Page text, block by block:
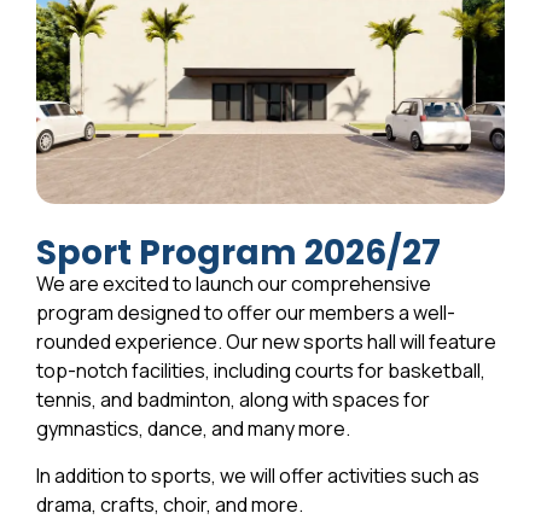
Sport Program 2026/27
We are excited to launch our comprehensive
program designed to offer our members a well-
rounded experience. Our new sports hall will feature
top-notch facilities, including courts for basketball,
tennis, and badminton, along with spaces for
gymnastics, dance, and many more.
In addition to sports, we will offer activities such as
drama, crafts, choir, and more.